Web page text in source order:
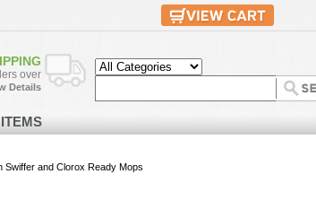
over
Details
Swiffer and Clorox Ready Mops